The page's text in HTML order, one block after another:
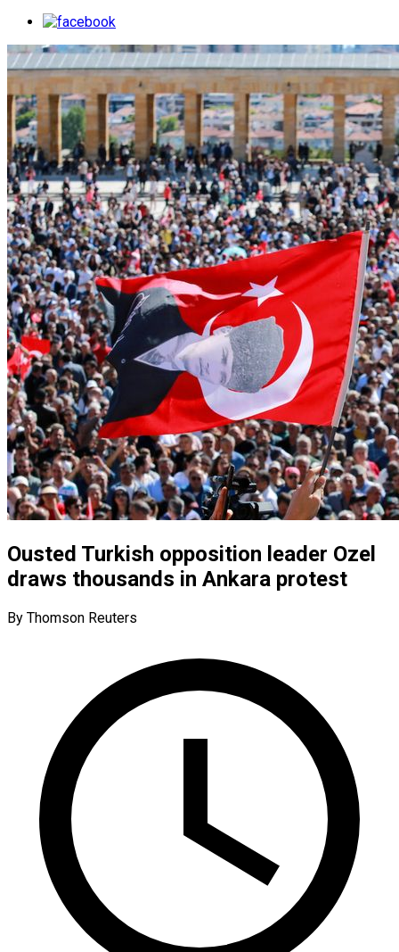
Ousted Turkish opposition leader Ozel
draws thousands in Ankara protest
By Thomson Reuters